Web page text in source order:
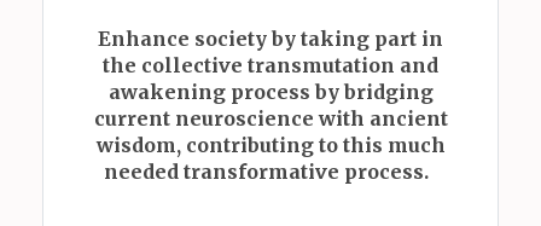
Enhance society by taking part in
the collective transmutation and
awakening process by bridging
current neuroscience with ancient
wisdom, contributing to this much
needed transformative process.